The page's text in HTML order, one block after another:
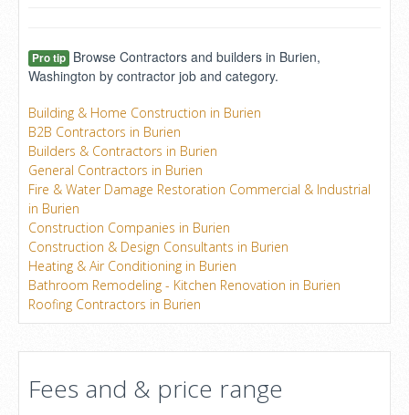
Pro tip Browse Contractors and builders in Burien,
Washington by contractor job and category.
Building & Home Construction in Burien
B2B Contractors in Burien
Builders & Contractors in Burien
General Contractors in Burien
Fire & Water Damage Restoration Commercial & Industrial
in Burien
Construction Companies in Burien
Construction & Design Consultants in Burien
Heating & Air Conditioning in Burien
Bathroom Remodeling - Kitchen Renovation in Burien
Roofing Contractors in Burien
Fees and & price range